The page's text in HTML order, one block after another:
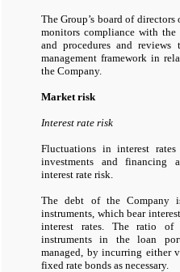
The Group’s board of directors
monitors compliance with the
and procedures and
management framework in
the Company.
Market risk
Interest rate risk
Fluctuations in interest
investments and financing
interest rate risk.
The debt of the Company
instruments, which bear
interest rates. The ratio
instruments in the loan
managed, by incurring either
fixed rate bonds as necessary.